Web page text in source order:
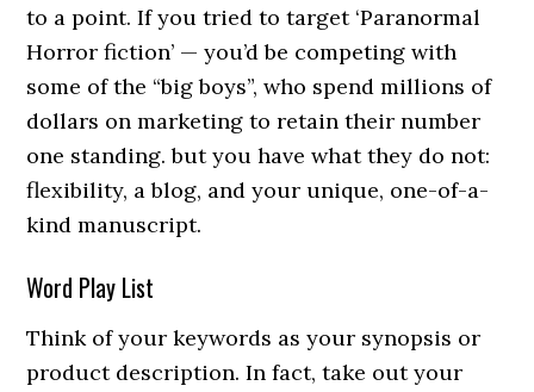
to a point. If you tried to target ‘Paranormal
Horror fiction’ — you’d be competing with
some of the “big boys”, who spend millions of
dollars on marketing to retain their number
one standing. but you have what they do not:
flexibility, a blog, and your unique, one-of-a-
kind manuscript.
Word Play List
Think of your keywords as your synopsis or
product description. In fact, take out your